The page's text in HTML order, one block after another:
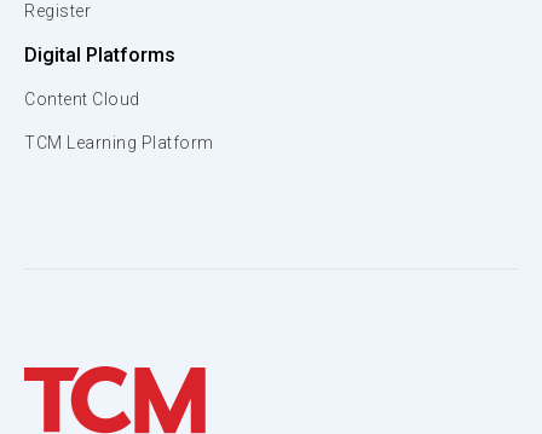
Register
Digital Platforms
Content Cloud
TCM Learning Platform